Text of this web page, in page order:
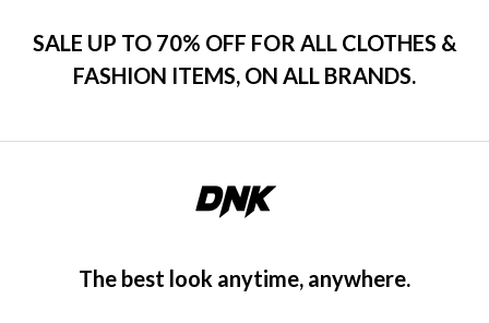
SALE UP TO 70% OFF FOR ALL CLOTHES &
FASHION ITEMS, ON ALL BRANDS.
The best look anytime, anywhere.